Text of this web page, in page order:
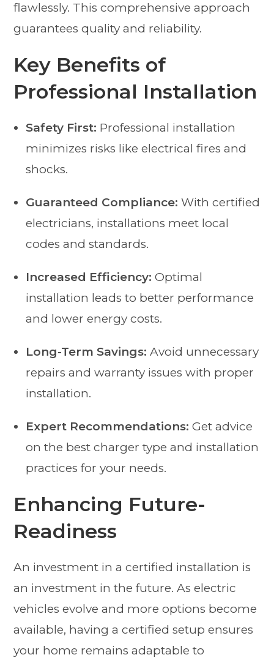
flawlessly. This comprehensive approach
guarantees quality and reliability.
Key Benefits of
Professional Installation
Safety First: Professional installation
minimizes risks like electrical fires and
shocks.
Guaranteed Compliance: With certified
electricians, installations meet local
codes and standards.
Increased Efficiency: Optimal
installation leads to better performance
and lower energy costs.
Long-Term Savings: Avoid unnecessary
repairs and warranty issues with proper
installation.
Expert Recommendations: Get advice
on the best charger type and installation
practices for your needs.
Enhancing Future-
Readiness
An investment in a certified installation is
an investment in the future. As electric
vehicles evolve and more options become
available, having a certified setup ensures
your home remains adaptable to